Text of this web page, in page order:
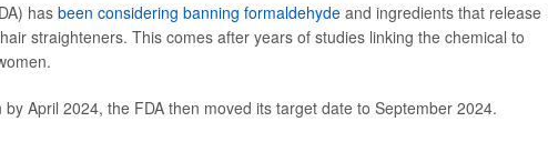
has been considering banning formaldehyde and ingredients that release
straighteners. This comes after years of studies linking the chemical to
April 2024, the FDA then moved its target date to September 2024.